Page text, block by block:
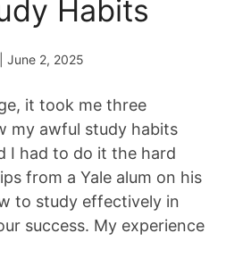
Habits
| June 2, 2025
it took me three
my awful study habits
I had to do it the hard
from a Yale alum on his
to study effectively in
success. My experience